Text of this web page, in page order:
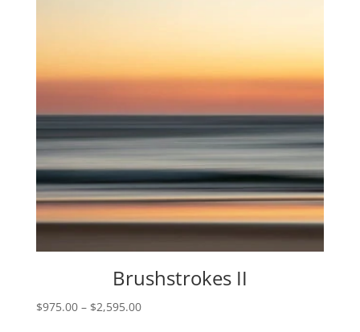
Brushstrokes II
$975.00 – $2,595.00Price